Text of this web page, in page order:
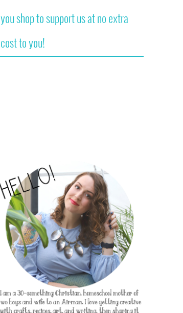
you shop to support us at no extra
cost to you!